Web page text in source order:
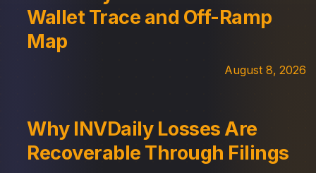
Wallet Trace and Off-Ramp
Map
August 8, 2026
Why INVDaily Losses Are
Recoverable Through Filings